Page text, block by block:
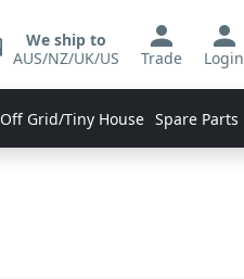
We ship to
AUS/NZ/UK/US
Trade Login
Off Grid/Tiny House Spare Parts